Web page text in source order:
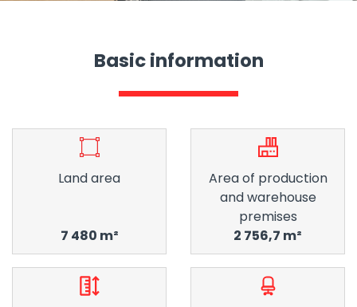
Basic information
Land area
7 480 m²
Area of ​​production
and warehouse
premises
2 756,7 m²